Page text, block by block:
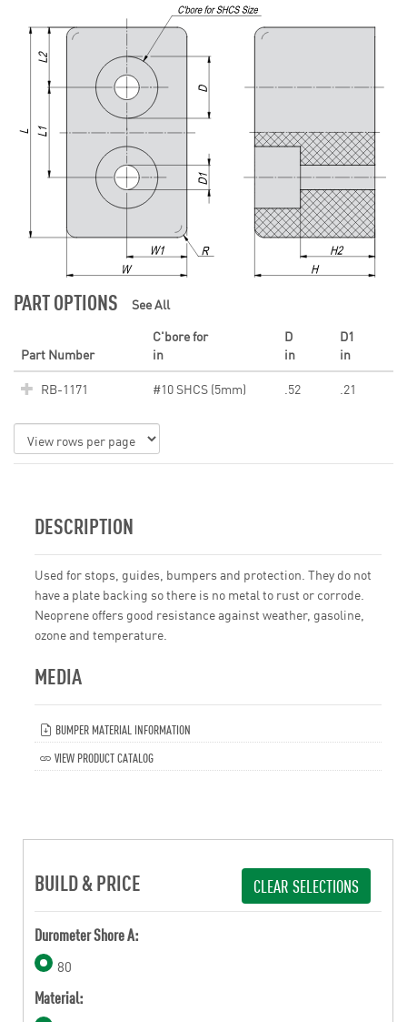
PART OPTIONS See All
Part Number
C'bore for
in
D
in
D1
in
RB-1171
#10 SHCS (5mm) .52 .21
DESCRIPTION
Used for stops, guides, bumpers and protection. They do not
have a plate backing so there is no metal to rust or corrode.
Neoprene offers good resistance against weather, gasoline,
ozone and temperature.
MEDIA
BUMPER MATERIAL INFORMATION
VIEW PRODUCT CATALOG
BUILD & PRICE CLEAR SELECTIONS
Durometer Shore A:
80
Material: